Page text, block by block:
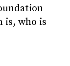
is, who is